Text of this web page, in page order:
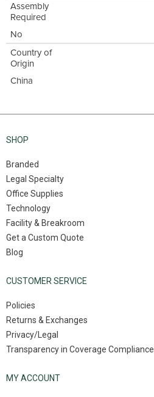
Assembly
Required
No
Country of
Origin
China
SHOP
Branded
Legal Specialty
Office Supplies
Technology
Facility & Breakroom
Get a Custom Quote
Blog
CUSTOMER SERVICE
Policies
Returns & Exchanges
Privacy/Legal
Transparency in Coverage Compliance
MY ACCOUNT